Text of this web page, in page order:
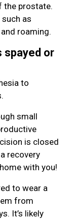
the prostate.
as
roaming.
spayed or
to
small
is closed
recovery
with you!
to wear a
from
It’s likely